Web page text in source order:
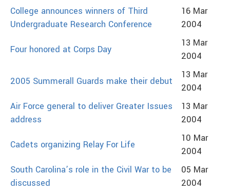
College announces winners of Third
Undergraduate Research Conference
16 Mar
2004
Four honored at Corps Day
13 Mar
2004
2005 Summerall Guards make their debut
13 Mar
2004
Air Force general to deliver Greater Issues
address
13 Mar
2004
Cadets organizing Relay For Life
10 Mar
2004
South Carolina’s role in the Civil War to be
discussed
05 Mar
2004